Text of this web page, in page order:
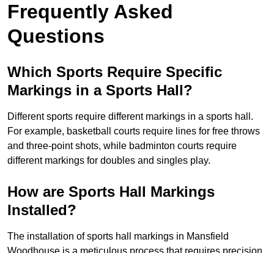
Frequently Asked
Questions
Which Sports Require Specific
Markings in a Sports Hall?
Different sports require different markings in a sports hall.
For example, basketball courts require lines for free throws
and three-point shots, while badminton courts require
different markings for doubles and singles play.
How are Sports Hall Markings
Installed?
The installation of sports hall markings in Mansfield